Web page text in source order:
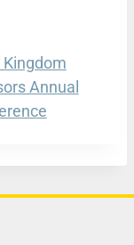
Kingdom
Annual